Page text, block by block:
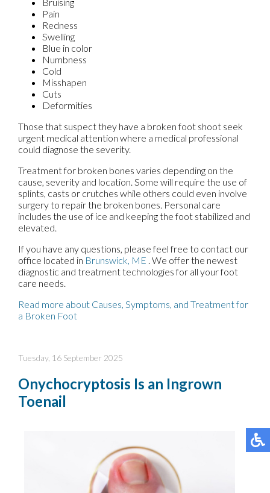
Pain
Redness
Swelling
Blue in color
Numbness
Cold
Misshapen
Cuts
Deformities
Those that suspect they have a broken foot shoot seek
urgent medical attention where a medical professional
could diagnose the severity.
Treatment for broken bones varies depending on the
cause, severity and location. Some will require the use of
splints, casts or crutches while others could even involve
surgery to repair the broken bones. Personal care
includes the use of ice and keeping the foot stabilized and
elevated.
If you have any questions, please feel free to contact our
office located in Brunswick, ME . We offer the newest
diagnostic and treatment technologies for all your foot
care needs.
Read more about Causes, Symptoms, and Treatment for
a Broken Foot
Tuesday, 16 September 2025
Onychocryptosis Is an Ingrown
Toenail